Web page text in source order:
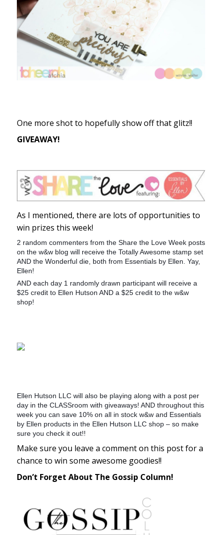
One more shot to hopefully show off that glitz!!
GIVEAWAY!
As I mentioned, there are lots of opportunities to
win prizes this week!
2 random commenters from the Share the Love Week posts
on the w&w blog will receive the Totally Awesome stamp set
AND the Wonderful die, both from Essentials by Ellen. Yay,
Ellen!
AND each day 1 randomly drawn participant will receive a
$25 credit to Ellen Hutson AND a $25 credit to the w&w
shop!
Ellen Hutson LLC will also be playing along with a post per
day in the CLASSroom with giveaways! AND throughout this
week you can save 10% on all in stock w&w and Essentials
by Ellen products in the Ellen Hutson LLC shop – so make
sure you check it out!!
Make sure you leave a comment on this post for a
chance to win some awesome goodies!!
Don’t Forget About The Gossip Column!